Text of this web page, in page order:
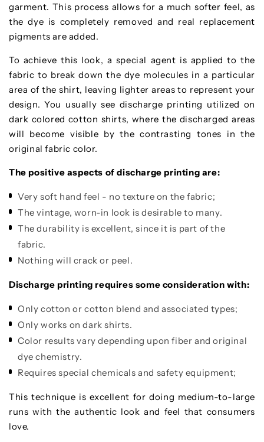
garment. This process allows for a much softer feel, as
the dye is completely removed and real replacement
pigments are added.
To achieve this look, a special agent is applied to the
fabric to break down the dye molecules in a particular
area of the shirt, leaving lighter areas to represent your
design. You usually see discharge printing utilized on
dark colored cotton shirts, where the discharged areas
will become visible by the contrasting tones in the
original fabric color.
The positive aspects of discharge printing are:
Very soft hand feel - no texture on the fabric;
The vintage, worn-in look is desirable to many.
The durability is excellent, since it is part of the
fabric.
Nothing will crack or peel.
Discharge printing requires some consideration with:
Only cotton or cotton blend and associated types;
Only works on dark shirts.
Color results vary depending upon fiber and original
dye chemistry.
Requires special chemicals and safety equipment;
This technique is excellent for doing medium-to-large
runs with the authentic look and feel that consumers
love.